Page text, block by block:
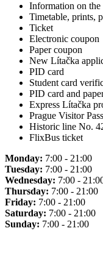
Information on
Timetable, prints,
Ticket
Electronic coupon
Paper coupon
New Lítačka
PID card
Student card
PID card and
Express Lítačka
Prague Visitor Pass
Historic line No.
FlixBus ticket
Monday: 7:00 - 21:00
Tuesday: 7:00 - 21:00
Wednesday: 7:00 -
Thursday: 7:00 - 21:00
Friday: 7:00 - 21:00
Saturday: 7:00 - 21:00
Sunday: 7:00 - 21:00